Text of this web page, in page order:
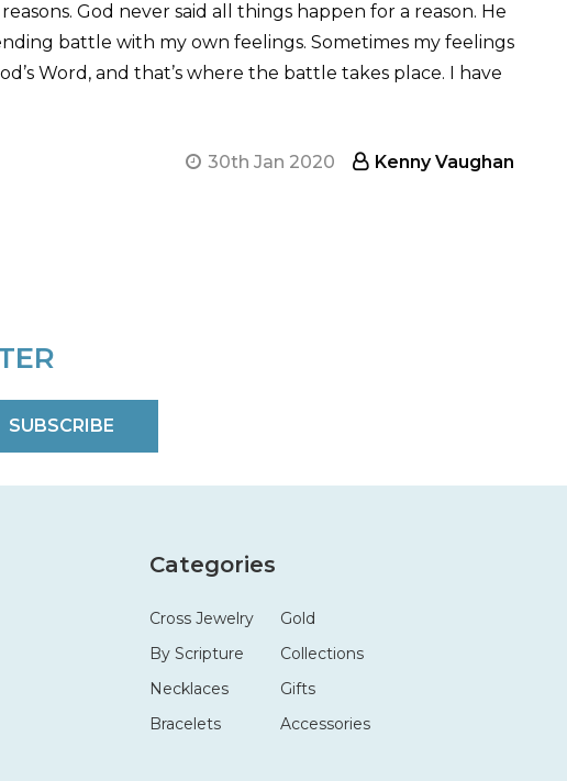
God never said all things happen for a reason. He
battle with my own feelings. Sometimes my feelings
Word, and that’s where the battle takes place. I have
30th Jan 2020
Kenny Vaughan
SUBSCRIBE
Categories
Cross Jewelry
By Scripture
Necklaces
Bracelets
Gold
Collections
Gifts
Accessories